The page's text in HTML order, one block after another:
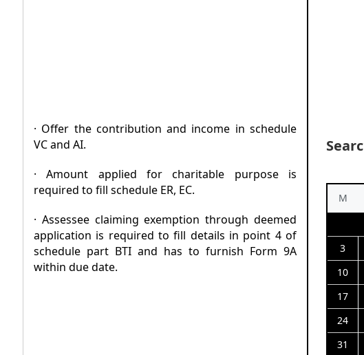
· Offer the contribution and income in schedule
VC and AI.
· Amount applied for charitable purpose is
required to fill schedule ER, EC.
· Assessee claiming exemption through deemed
application is required to fill details in point 4 of
schedule part BTI and has to furnish Form 9A
within due date.
M
3
10
17
24
31